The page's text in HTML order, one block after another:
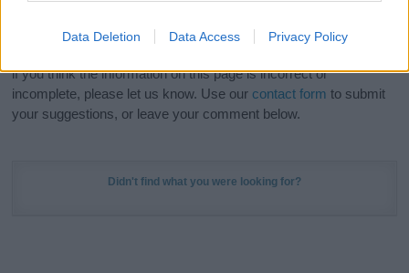
Data Deletion Data Access Privacy Policy
Our research is continuous so that we can deliver a high quality
if you think the information on this page is incorrect or
incomplete, please let us know. Use our contact form to submit
your suggestions, or leave your comment below.
Didn't find what you were looking for?